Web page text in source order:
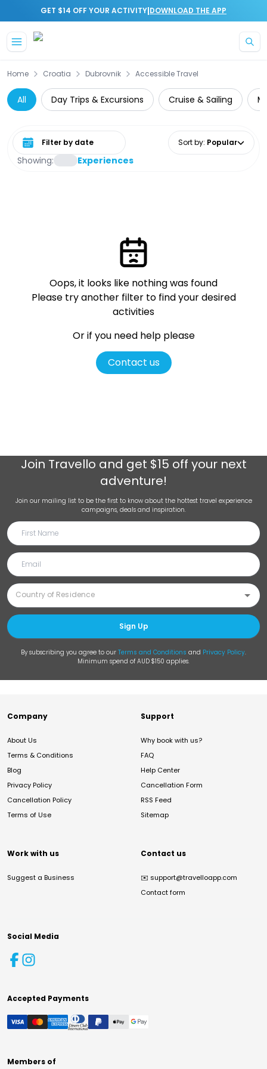
GET $14 OFF YOUR ACTIVITY|DOWNLOAD THE APP
Home Croatia Dubrovnik Accessible Travel
All Day Trips & Excursions Cruise & Sailing
Showing: Experiences
Select date range Sort by: Popular
Oops, it looks like nothing was found
Please try another filter to find your desired
activities
Or if you need help please
Contact us
Join Travello and get $15 off your next
adventure!
Join our mailing list to be the first to know about the hottest travel experience
campaigns, deals and inspiration.
Sign Up
By subscribing you agree to our Terms and Conditions and Privacy Policy.
Minimum spend of AUD $150 applies.
Company
About Us
Terms & Conditions
Blog
Privacy Policy
Cancellation Policy
Terms of Use
Support
Why book with us?
FAQ
Help Center
Cancellation Form
RSS Feed
Sitemap
Work with us
Suggest a Business
Contact us
✉️ support@travelloapp.com
Contact form
Social Media
Accepted Payments
Members of